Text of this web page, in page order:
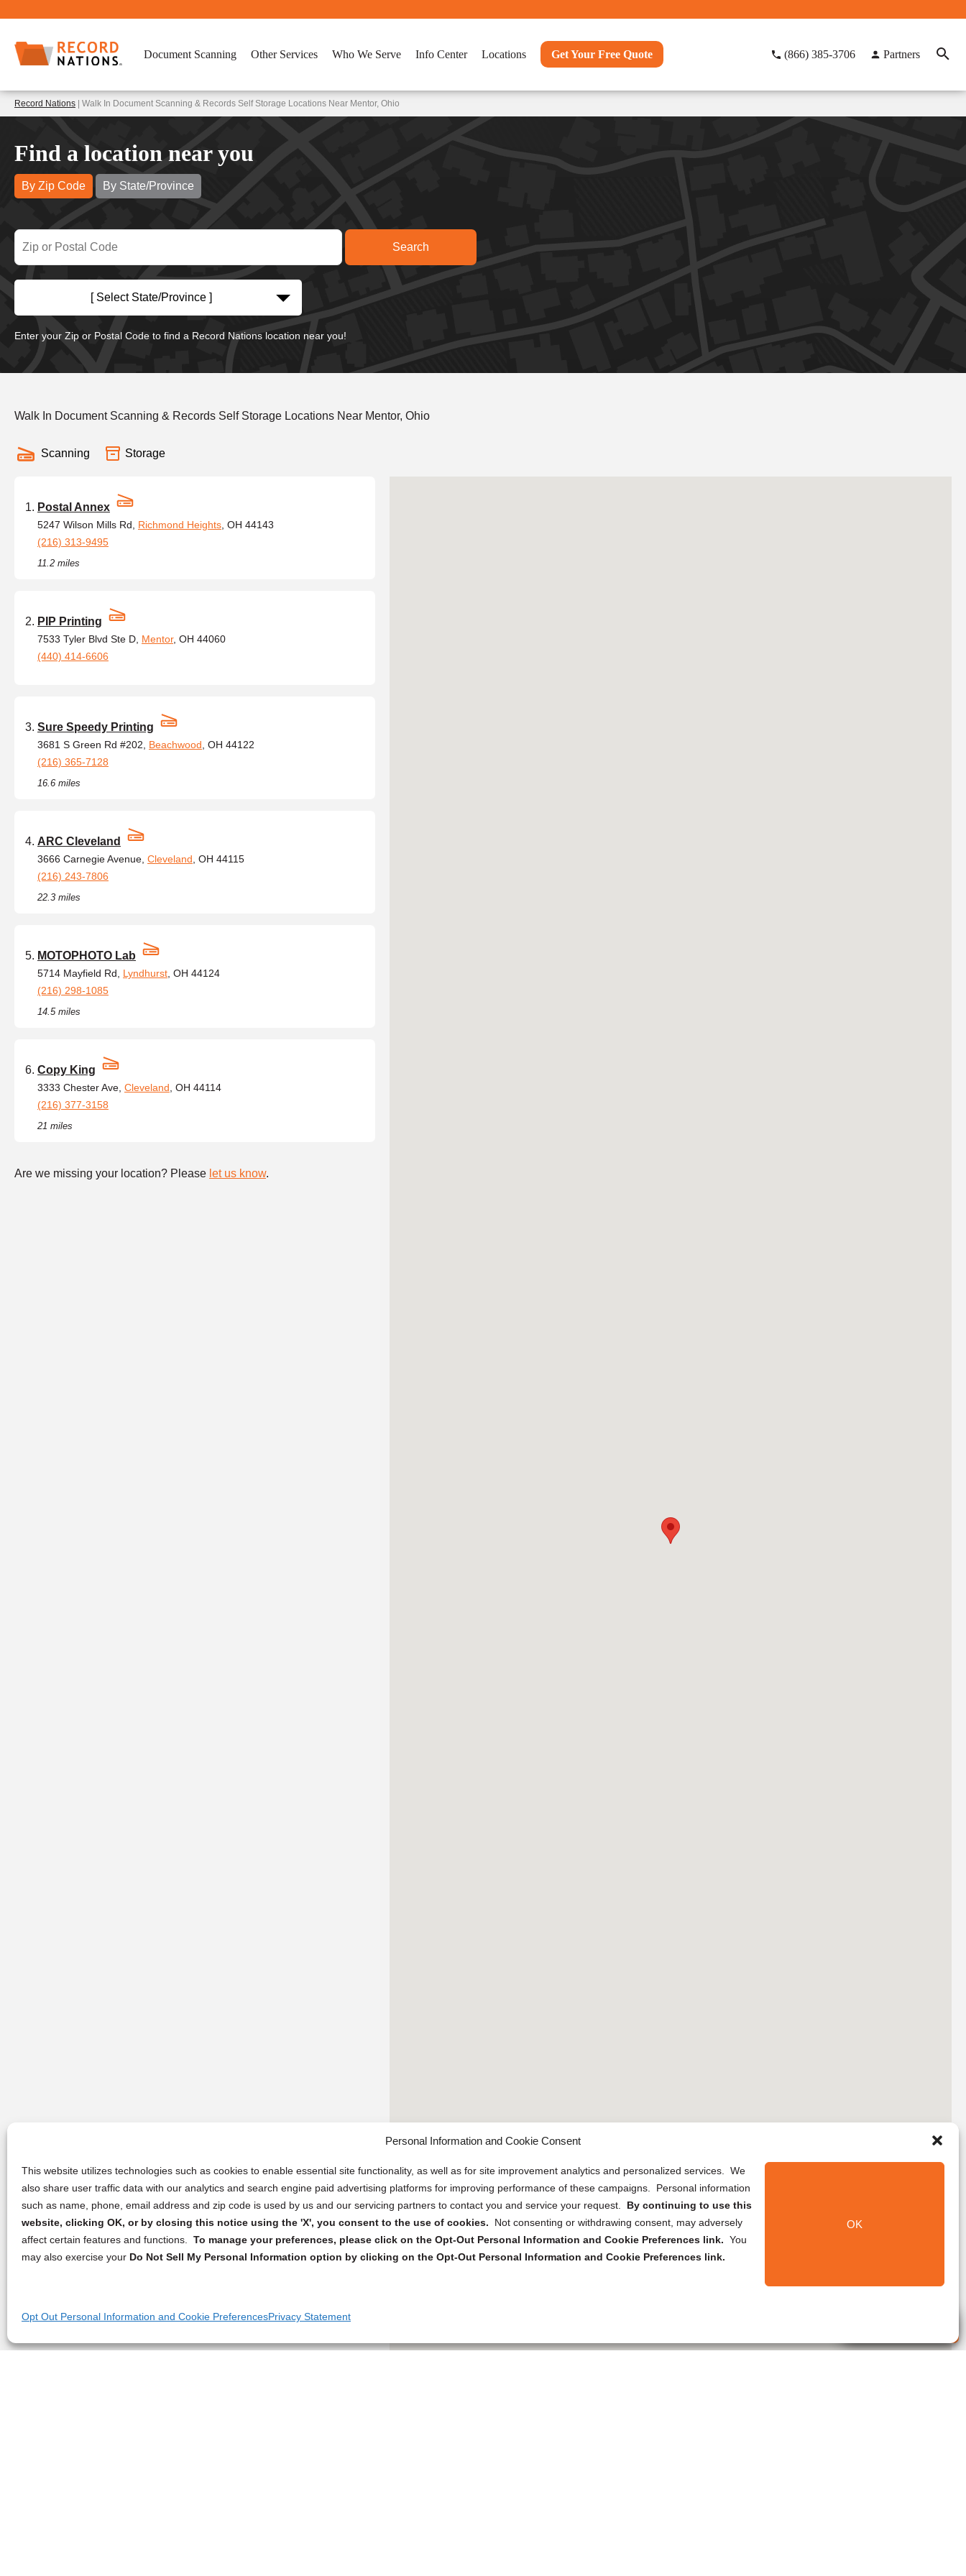
Personal Information and Cookie Consent
This website utilizes technologies such as cookies to enable essential site functionality, as well as for site improvement analytics and personalized services. We
also share user traffic data with our analytics and search engine paid advertising platforms for improving performance of these campaigns. Personal information
such as name, phone, email address and zip code is used by us and our servicing partners to contact you and service your request. By continuing to use this
website, clicking OK, or by closing this notice using the 'X', you consent to the use of cookies.
Not consenting or withdrawing consent, may adversely
affect certain features and functions. To manage your preferences, please click on the Opt-Out Personal Information and Cookie Preferences link. You
may also exercise your Do Not Sell My Personal Information option by clicking on the Opt-Out Personal Information and Cookie Preferences link.
OK
Opt Out Personal Information and Cookie PreferencesPrivacy Statement
Document Scanning Other Services Who We Serve Info Center Locations Get Your Free Quote (866) 385-3706 Partners
Record Nations | Walk In Document Scanning & Records Self Storage Locations Near Mentor, Ohio
Find a location near you
By Zip Code By State/Province
[ Select State/Province ]
Enter your Zip or Postal Code to find a Record Nations location near you!
Walk In Document Scanning & Records Self Storage Locations Near Mentor, Ohio
Scanning Storage
Postal Annex
5247 Wilson Mills Rd, Richmond Heights , OH 44143
(216) 313-9495
11.2 miles
PIP Printing
7533 Tyler Blvd Ste D, Mentor, OH 44060
(440) 414-6606
Sure Speedy Printing
3681 S Green Rd #202, Beachwood , OH 44122
(216) 365-7128
16.6 miles
ARC Cleveland
3666 Carnegie Avenue, Cleveland , OH 44115
(216) 243-7806
22.3 miles
MOTOPHOTO Lab
5714 Mayfield Rd, Lyndhurst , OH 44124
(216) 298-1085
14.5 miles
Copy King
3333 Chester Ave, Cleveland , OH 44114
(216) 377-3158
21 miles
Are we missing your location? Please let us know.